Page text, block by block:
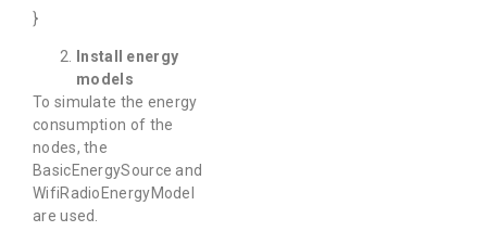
}
Install energy
models
To simulate the energy
consumption of the
nodes, the
BasicEnergySource and
WifiRadioEnergyModel
are used.